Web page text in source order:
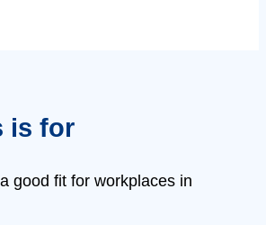
is for
good fit for workplaces in